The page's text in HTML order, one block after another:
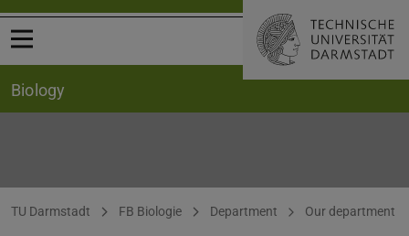
Open menu
Biology
You are here:
TU Darmstadt FB Biologie Department Our department